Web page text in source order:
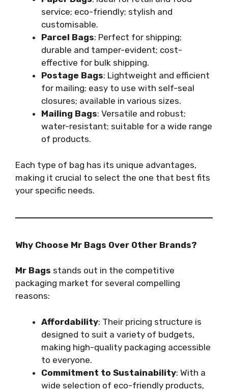
service; eco-friendly; stylish and
customisable.
Parcel Bags: Perfect for shipping;
durable and tamper-evident; cost-
effective for bulk shipping.
Postage Bags: Lightweight and efficient
for mailing; easy to use with self-seal
closures; available in various sizes.
Mailing Bags: Versatile and robust;
water-resistant; suitable for a wide range
of products.
Each type of bag has its unique advantages,
making it crucial to select the one that best fits
your specific needs.
Why Choose Mr Bags Over Other Brands?
Mr Bags stands out in the competitive
packaging market for several compelling
reasons:
Affordability: Their pricing structure is
designed to suit a variety of budgets,
making high-quality packaging accessible
to everyone.
Commitment to Sustainability: With a
wide selection of eco-friendly products,